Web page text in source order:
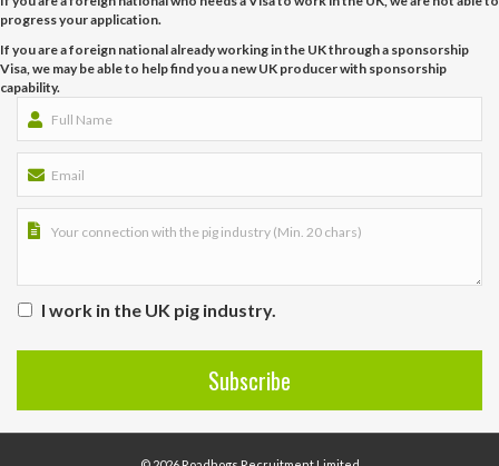
progress your application.
If you are a foreign national already working in the UK through a sponsorship
Visa, we may be able to help find you a new UK producer with sponsorship
capability.
I work in the UK pig industry.